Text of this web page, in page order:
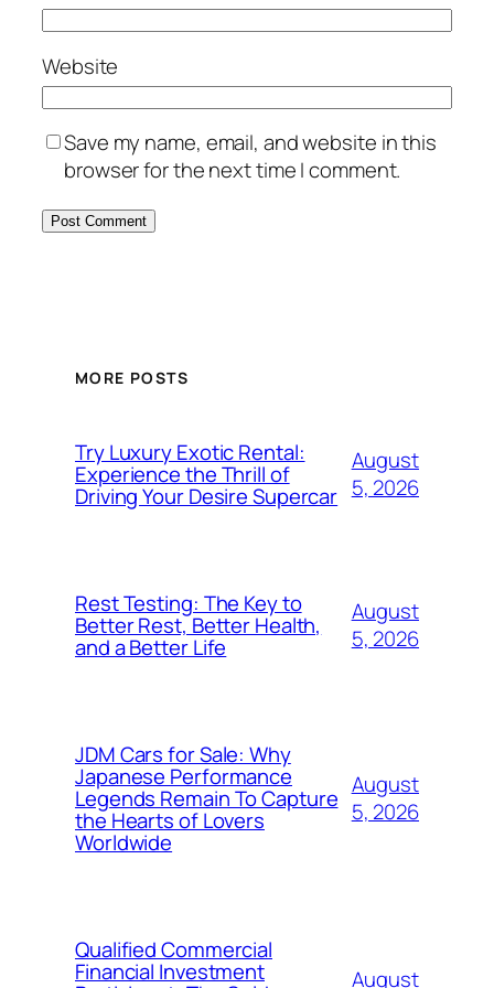
Website
Save my name, email, and website in this
browser for the next time I comment.
MORE POSTS
Try Luxury Exotic Rental:
Experience the Thrill of
Driving Your Desire Supercar
August
5, 2026
Rest Testing: The Key to
Better Rest, Better Health,
and a Better Life
August
5, 2026
JDM Cars for Sale: Why
Japanese Performance
Legends Remain To Capture
the Hearts of Lovers
Worldwide
August
5, 2026
Qualified Commercial
Financial Investment August